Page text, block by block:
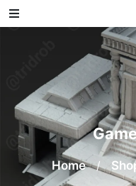
Skip
to
Home /